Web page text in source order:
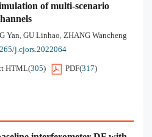
of multi-scenario
Yan, GU Linhao, ZHANG Wancheng
j.cjors.2022064
HTML(305) PDF(317)